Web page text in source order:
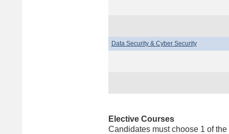
Data Security & Cyber Security
Elective Courses
Candidates must choose 1 of